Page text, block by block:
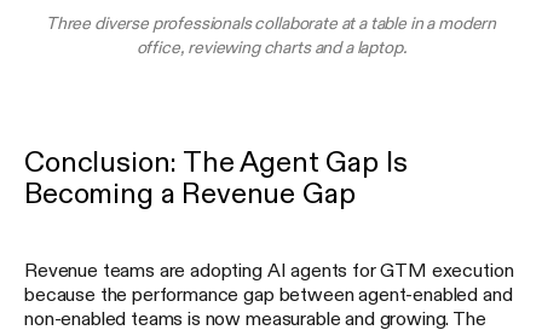
Three diverse professionals collaborate at a table in a modern
office, reviewing charts and a laptop.
Conclusion: The Agent Gap Is
Becoming a Revenue Gap
Revenue teams are adopting AI agents for GTM execution
because the performance gap between agent-enabled and
non-enabled teams is now measurable and growing. The